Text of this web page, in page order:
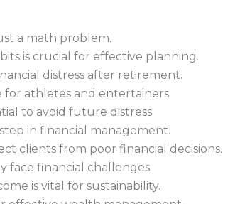
a math problem.
is crucial for effective planning.
distress after retirement.
for athletes and entertainers.
to avoid future distress.
in financial management.
clients from poor financial decisions.
face financial challenges.
is vital for sustainability.